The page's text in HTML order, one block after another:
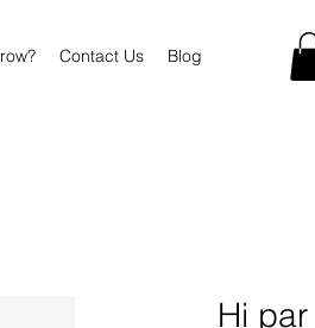
Contact Us Blog
Hi